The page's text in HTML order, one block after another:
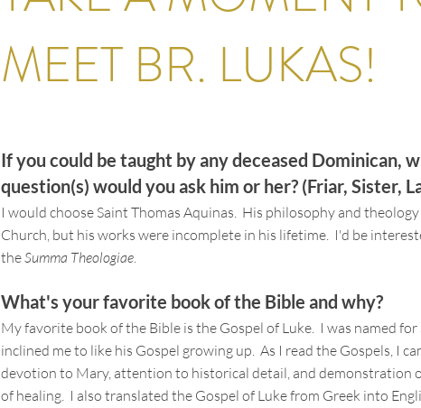
MEET BR. LUKAS!
If you could be taught by any deceased Dominican,
question(s) would you ask him or her? (Friar, Sister,
I would choose Saint Thomas Aquinas. His philosophy and
Church, but his works were incomplete in his lifetime. I'd be
theSumma Theologiae.
What's your favorite book of the Bible and why?
My favorite book of the Bible is the Gospel of Luke. I was named
inclined me to like his Gospel growing up. As I read the Gospels, I
devotion to Mary, attention to historical detail, and demonstration
of healing. I also translated the Gospel of Luke from Greek into